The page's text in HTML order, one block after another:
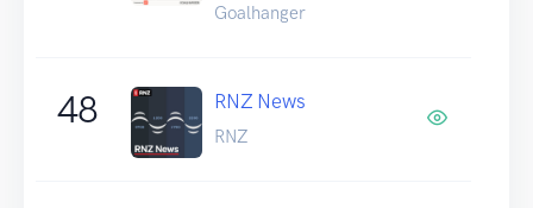
Goalhanger
48 RNZ News
RNZ